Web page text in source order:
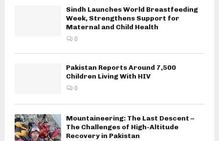
Sindh Launches World Breastfeeding
Week, Strengthens Support for
Maternal and Child Health
0
Pakistan Reports Around 7,500
Children Living With HIV
0
Mountaineering: The Last Descent –
The Challenges of High-Altitude
Recovery in Pakistan